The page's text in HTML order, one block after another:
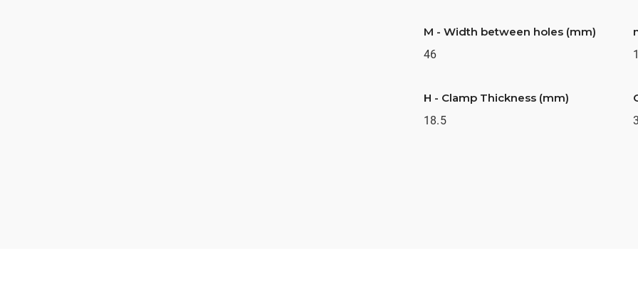
M - Width between holes (mm)
46
H - Clamp Thickness (mm)
18.5